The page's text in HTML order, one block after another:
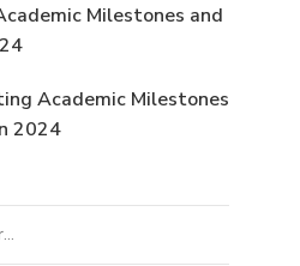
Milestones and
Academic Milestones
2024